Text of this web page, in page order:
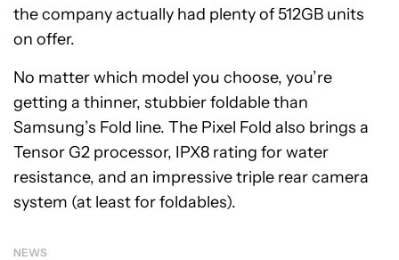
the company actually had plenty of 512GB units
on offer.
No matter which model you choose, you’re
getting a thinner, stubbier foldable than
Samsung’s Fold line. The Pixel Fold also brings a
Tensor G2 processor, IPX8 rating for water
resistance, and an impressive triple rear camera
system (at least for foldables).
NEWS